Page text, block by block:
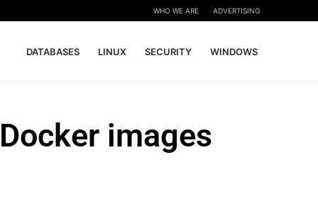
WHO WE ARE ADVERTISING
DATABASES LINUX SECURITY WINDOWS
images